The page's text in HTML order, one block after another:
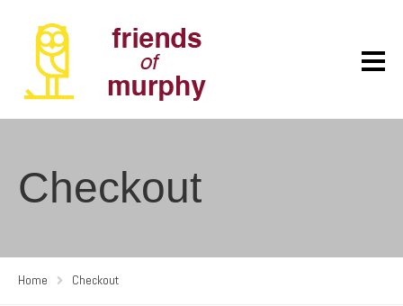
Checkout
Home Checkout